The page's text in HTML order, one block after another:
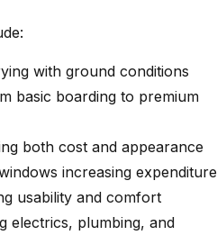
with ground conditions
basic boarding to premium
both cost and appearance
increasing expenditure
usability and comfort
electrics, plumbing, and